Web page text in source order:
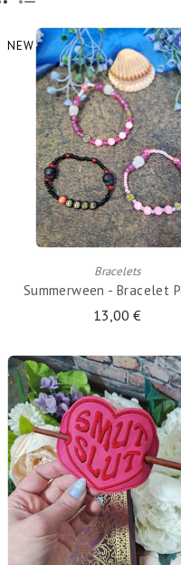
NEW
Bracelets
Summerween - Bracelet
13,00 €
ADD TO CART
ADD TO CART